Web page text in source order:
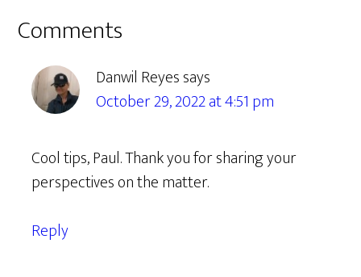
Reader
Interactions
Comments
Danwil Reyessays
October 29, 2022 at 4:51 pm
Cool tips, Paul. Thank you for sharing your
perspectives on the matter.
Reply